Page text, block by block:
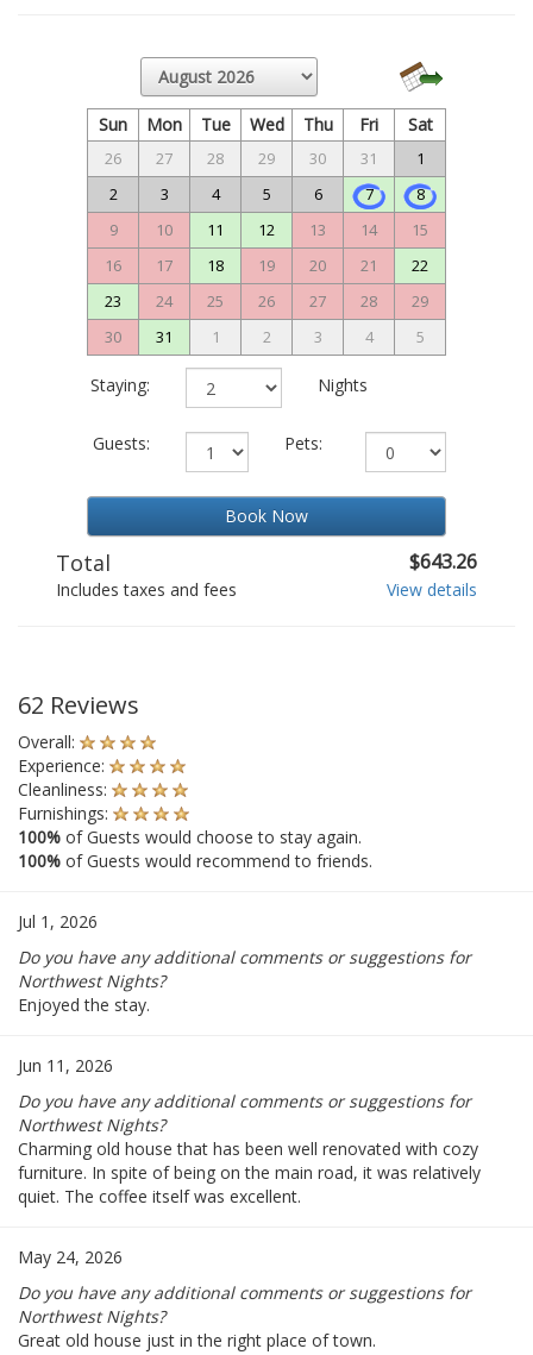
Sun Mon Tue Wed Thu Fri Sat
26 27 28 29 30 31
1
2
3 4 5 6 7
8
9
10 11 12 13 14
15
16
17 18 19 20 21
22
23
24 25 26 27 28
29
30
31 1 2 3 4 5
Staying: Nights
Guests: Pets:
Book Now
Total $643.26
Includes taxes and fees View details
62 Reviews
Overall:
Experience:
Cleanliness:
Furnishings:
100% of Guests would choose to stay again.
100% of Guests would recommend to friends.
Jul 1, 2026
Do you have any additional comments or suggestions for
Northwest Nights?
Enjoyed the stay.
Jun 11, 2026
Do you have any additional comments or suggestions for
Northwest Nights?
Charming old house that has been well renovated with cozy
furniture. In spite of being on the main road, it was relatively
quiet. The coffee itself was excellent.
May 24, 2026
Do you have any additional comments or suggestions for
Northwest Nights?
Great old house just in the right place of town.